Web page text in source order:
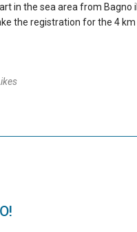
in the sea area from Bagno
the registration for the 4